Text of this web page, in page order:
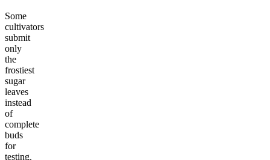
Some
cultivators
submit
only
the
frostiest
sugar
leaves
instead
of
complete
buds
for
testing.